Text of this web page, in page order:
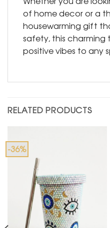
of home decor or a
housewarming gift
safety, this charming
positive vibes to any
RELATED PRODUCTS
-36%